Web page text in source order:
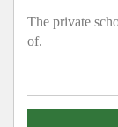
The private
of.